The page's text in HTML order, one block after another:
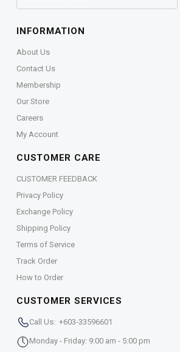
INFORMATION
About Us
Contact Us
Membership
Our Store
Careers
My Account
CUSTOMER CARE
CUSTOMER FEEDBACK
Privacy Policy
Exchange Policy
Shipping Policy
Terms of Service
Track Order
How to Order
CUSTOMER SERVICES
Call Us: +603-33596601
Monday - Friday: 9:00 am - 5:00 pm